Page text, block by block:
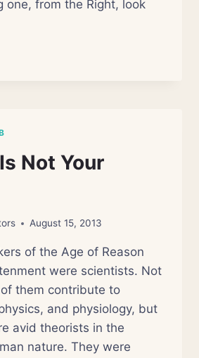
one, from the Right, look
Not Your
August 15, 2013
of the Age of Reason
were scientists. Not
them contribute to
and physiology, but
avid theorists in the
nature. They were